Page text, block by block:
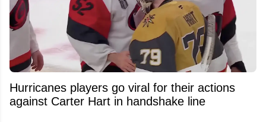
Hurricanes players go viral for their actions
against Carter Hart in handshake line